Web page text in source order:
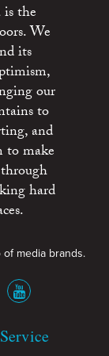
the
We
its
our
to
and
to make
hard
of media brands.